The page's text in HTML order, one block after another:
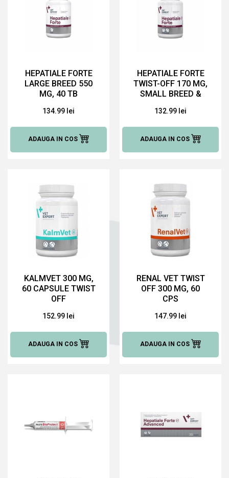
HEPATIALE FORTE
LARGE BREED 550
MG, 40 TB
134.99 lei
ADAUGA IN COS
HEPATIALE FORTE
TWIST-OFF 170 MG,
SMALL BREED &
132.99 lei
ADAUGA IN COS
KALMVET 300 MG,
60 CAPSULE TWIST
OFF
152.99 lei
ADAUGA IN COS
RENAL VET TWIST
OFF 300 MG, 60
CPS
147.99 lei
ADAUGA IN COS